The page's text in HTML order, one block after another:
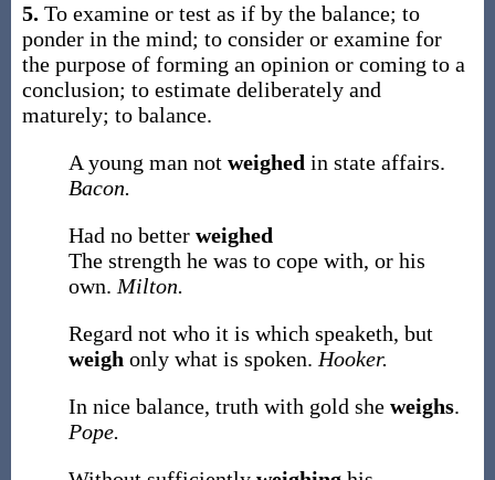
5. To examine or test as if by the balance; to
ponder in the mind; to consider or examine for
the purpose of forming an opinion or coming to a
conclusion; to estimate deliberately and
maturely; to balance.
A young man not weighed in state affairs.
Bacon.
Had no better weighed
The strength he was to cope with, or his
own. Milton.
Regard not who it is which speaketh, but
weigh only what is spoken. Hooker.
In nice balance, truth with gold she weighs.
Pope.